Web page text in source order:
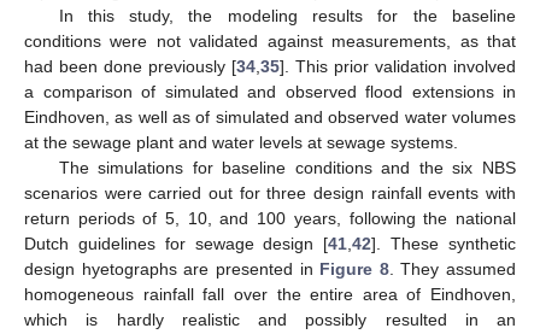
In this study, the modeling results for the baseline
conditions were not validated against measurements, as that
had been done previously [34 35]. This prior validation involved
a comparison of simulated and observed flood extensions in
Eindhoven, as well as of simulated and observed water volumes
at the sewage plant and water levels at sewage systems.
The simulations for baseline conditions and the six NBS
scenarios were carried out for three design rainfall events with
return periods of 5, 10, and 100 years, following the national
Dutch guidelines for sewage design [41 ,42]. These synthetic
design hyetographs are presented in Figure 8. They assumed
homogeneous rainfall fall over the entire area of Eindhoven,
which is hardly realistic and possibly resulted in an